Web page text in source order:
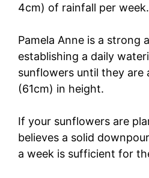
4cm) of rainfall per week.
Pamela Anne is a strong
establishing a daily
sunflowers until they are
(61cm) in height.
If your sunflowers are
believes a solid
a week is sufficient for